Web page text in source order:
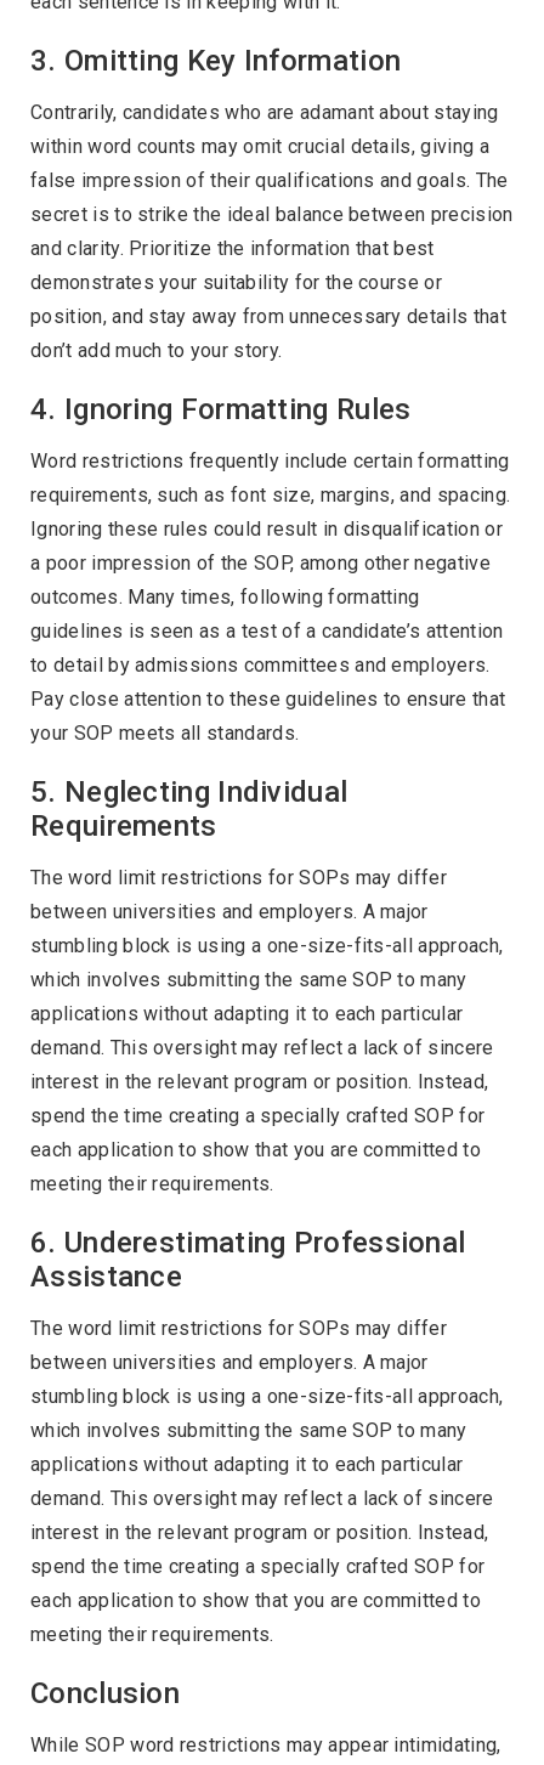
3. Omitting Key Information
Contrarily, candidates who are adamant about staying
within word counts may omit crucial details, giving a
false impression of their qualifications and goals. The
secret is to strike the ideal balance between precision
and clarity. Prioritize the information that best
demonstrates your suitability for the course or
position, and stay away from unnecessary details that
don’t add much to your story.
4. Ignoring Formatting Rules
Word restrictions frequently include certain formatting
requirements, such as font size, margins, and spacing.
Ignoring these rules could result in disqualification or
a poor impression of the SOP, among other negative
outcomes. Many times, following formatting
guidelines is seen as a test of a candidate’s attention
to detail by admissions committees and employers.
Pay close attention to these guidelines to ensure that
your SOP meets all standards.
5. Neglecting Individual
Requirements
The word limit restrictions for SOPs may differ
between universities and employers. A major
stumbling block is using a one-size-fits-all approach,
which involves submitting the same SOP to many
applications without adapting it to each particular
demand. This oversight may reflect a lack of sincere
interest in the relevant program or position. Instead,
spend the time creating a specially crafted SOP for
each application to show that you are committed to
meeting their requirements.
6. Underestimating Professional
Assistance
The word limit restrictions for SOPs may differ
between universities and employers. A major
stumbling block is using a one-size-fits-all approach,
which involves submitting the same SOP to many
applications without adapting it to each particular
demand. This oversight may reflect a lack of sincere
interest in the relevant program or position. Instead,
spend the time creating a specially crafted SOP for
each application to show that you are committed to
meeting their requirements.
Conclusion
While SOP word restrictions may appear intimidating,